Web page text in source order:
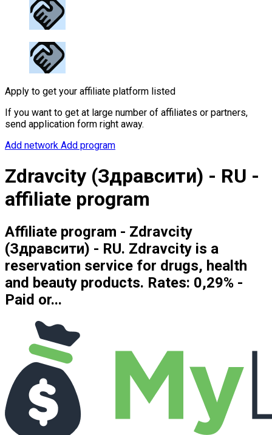
Apply to get your affiliate platform listed
If you want to get at large number of affiliates or partners,
send application form right away.
Add network Add program
Zdravcity (Здравсити) - RU -
affiliate program
Affiliate program - Zdravcity
(Здравсити) - RU. Zdravcity is a
reservation service for drugs, health
and beauty products. Rates: 0,29% -
Paid or...